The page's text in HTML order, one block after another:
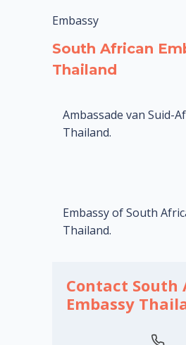
Embassy
South African
Thailand
Ambassade van Suid-
Thailand.
Embassy of South
Thailand.
Contact South
Embassy